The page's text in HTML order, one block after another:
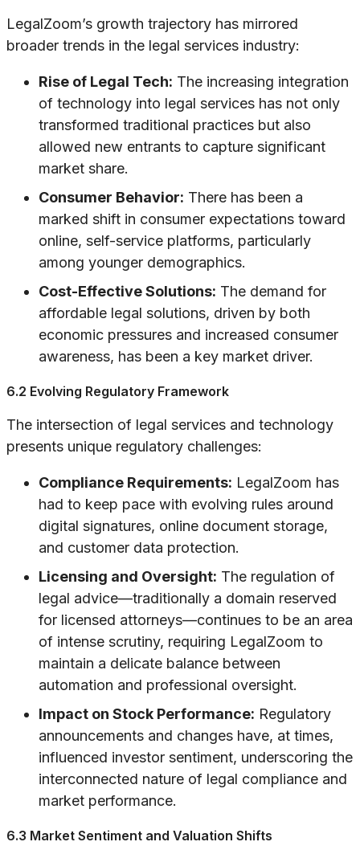
LegalZoom’s growth trajectory has mirrored
broader trends in the legal services industry:
Rise of Legal Tech: The increasing integration
of technology into legal services has not only
transformed traditional practices but also
allowed new entrants to capture significant
market share.
Consumer Behavior: There has been a
marked shift in consumer expectations toward
online, self-service platforms, particularly
among younger demographics.
Cost-Effective Solutions: The demand for
affordable legal solutions, driven by both
economic pressures and increased consumer
awareness, has been a key market driver.
6.2 Evolving Regulatory Framework
The intersection of legal services and technology
presents unique regulatory challenges:
Compliance Requirements: LegalZoom has
had to keep pace with evolving rules around
digital signatures, online document storage,
and customer data protection.
Licensing and Oversight: The regulation of
legal advice—traditionally a domain reserved
for licensed attorneys—continues to be an area
of intense scrutiny, requiring LegalZoom to
maintain a delicate balance between
automation and professional oversight.
Impact on Stock Performance: Regulatory
announcements and changes have, at times,
influenced investor sentiment, underscoring the
interconnected nature of legal compliance and
market performance.
6.3 Market Sentiment and Valuation Shifts